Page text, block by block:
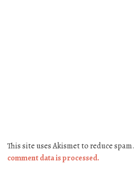
This site uses Akismet to reduce spam.
comment data is processed.